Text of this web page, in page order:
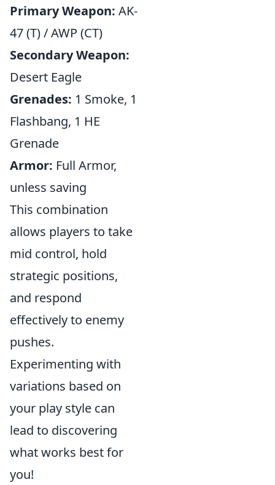
Primary Weapon: AK-
47 (T) / AWP (CT)
Secondary Weapon:
Desert Eagle
Grenades: 1 Smoke, 1
Flashbang, 1 HE
Grenade
Armor: Full Armor,
unless saving
This combination
allows players to take
mid control, hold
strategic positions,
and respond
effectively to enemy
pushes.
Experimenting with
variations based on
your play style can
lead to discovering
what works best for
you!